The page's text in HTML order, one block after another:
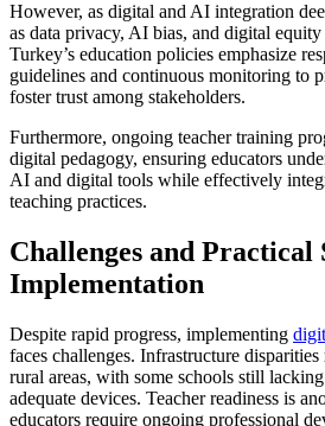
However, as digital and AI integration
as data privacy, AI bias, and digital
Turkey’s education policies emphasize
guidelines and continuous monitoring to
foster trust among stakeholders.
Furthermore, ongoing teacher training
digital pedagogy, ensuring educators
AI and digital tools while effectively
teaching practices.
Challenges and Practical
Implementation
Despite rapid progress, implementing
faces challenges. Infrastructure
rural areas, with some schools still
adequate devices. Teacher readiness is
educators require ongoing professional